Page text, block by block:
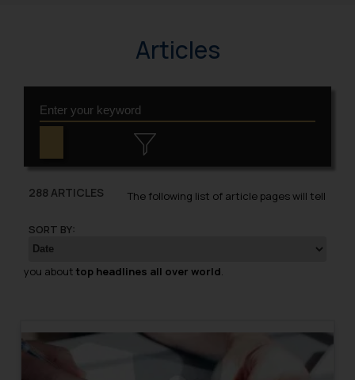
Articles
288 ARTICLES
SORT BY:
The following list of article pages will tell
you about top headlines all over world.